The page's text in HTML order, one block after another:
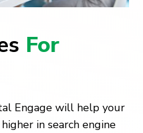
For
Engage will help your
in search engine